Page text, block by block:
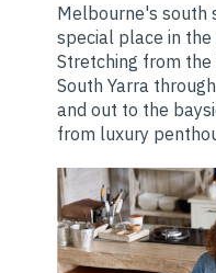
Melbourne's south
special place in
Stretching from
South Yarra
and out to the
from luxury